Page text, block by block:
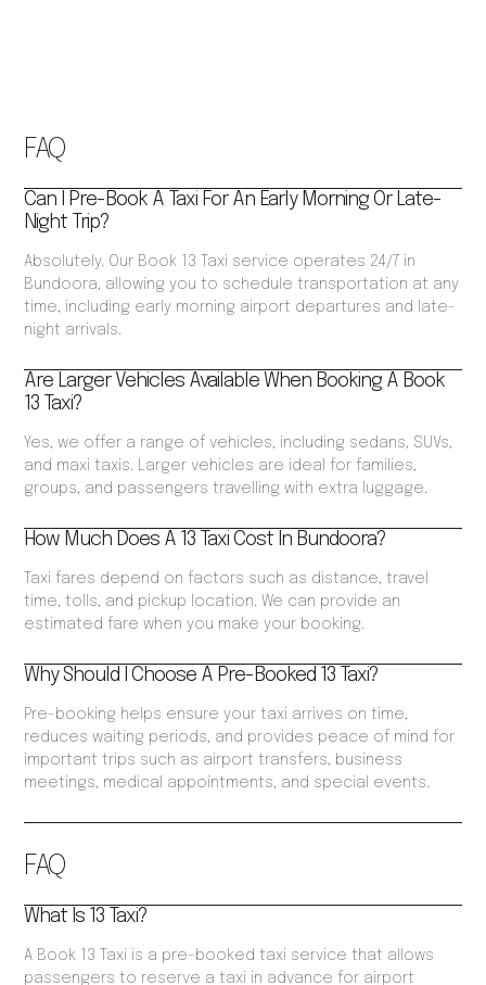
FAQ
What Is 13 Taxi?
A Book 13 Taxi is a pre-booked taxi service that allows
passengers to reserve a taxi in advance for airport
FAQ
Can I Pre-Book A Taxi For An Early Morning Or Late-
Night Trip?
Absolutely. Our Book 13 Taxi service operates 24/7 in
Bundoora, allowing you to schedule transportation at any
time, including early morning airport departures and late-
night arrivals.
Are Larger Vehicles Available When Booking A Book
13 Taxi?
Yes, we offer a range of vehicles, including sedans, SUVs,
and maxi taxis. Larger vehicles are ideal for families,
groups, and passengers travelling with extra luggage.
How Much Does A 13 Taxi Cost In Bundoora?
Taxi fares depend on factors such as distance, travel
time, tolls, and pickup location. We can provide an
estimated fare when you make your booking.
Why Should I Choose A Pre-Booked 13 Taxi?
Pre-booking helps ensure your taxi arrives on time,
reduces waiting periods, and provides peace of mind for
important trips such as airport transfers, business
meetings, medical appointments, and special events.